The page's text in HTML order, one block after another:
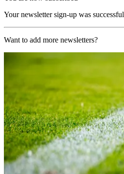
Your newsletter sign-up was successful
Want to add more newsletters?